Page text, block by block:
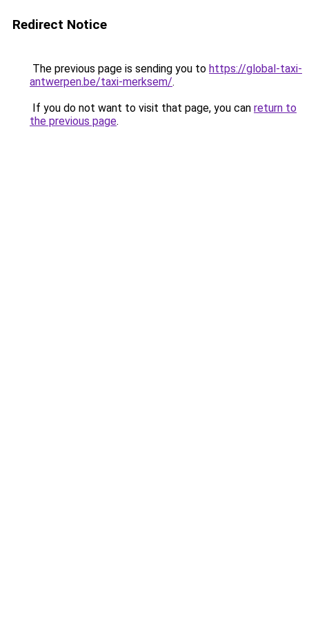
Redirect Notice
The previous page is sending you to https://global-taxi-
antwerpen.be/taxi-merksem/.
If you do not want to visit that page, you can return to
the previous page.